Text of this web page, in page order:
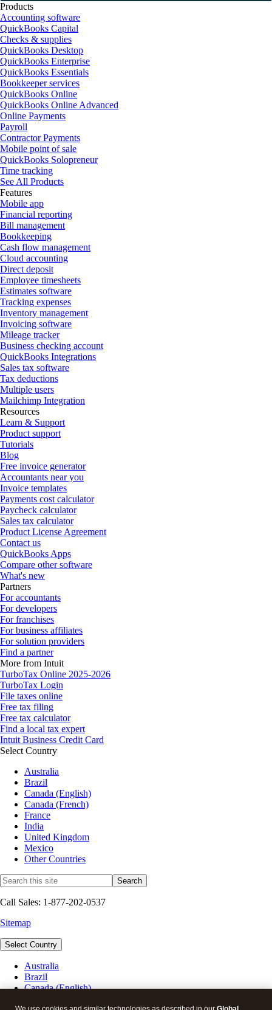
Products
Accounting software
QuickBooks Capital
Checks & supplies
QuickBooks Desktop
QuickBooks Enterprise
QuickBooks Essentials
Bookkeeper services
QuickBooks Online
QuickBooks Online Advanced
Online Payments
Payroll
Contractor Payments
Mobile point of sale
QuickBooks Solopreneur
Time tracking
See All Products
Features
Mobile app
Financial reporting
Bill management
Bookkeeping
Cash flow management
Cloud accounting
Direct deposit
Employee timesheets
Estimates software
Tracking expenses
Inventory management
Invoicing software
Mileage tracker
Business checking account
QuickBooks Integrations
Sales tax software
Tax deductions
Multiple users
Mailchimp Integration
Resources
Learn & Support
Product support
Tutorials
Blog
Free invoice generator
Accountants near you
Invoice templates
Payments cost calculator
Paycheck calculator
Sales tax calculator
Product License Agreement
Contact us
QuickBooks Apps
Compare other software
What's new
Partners
For accountants
For developers
For franchises
For business affiliates
For solution providers
Find a partner
More from Intuit
TurboTax Online 2025-2026
TurboTax Login
File taxes online
Free tax filing
Free tax calculator
Find a local tax expert
Intuit Business Credit Card
Select Country
Australia
Brazil
Canada (English)
Canada (French)
France
India
United Kingdom
Mexico
Other Countries
Call Sales: 1-877-202-0537
Sitemap
Select Country
Australia
Brazil
Canada (English)